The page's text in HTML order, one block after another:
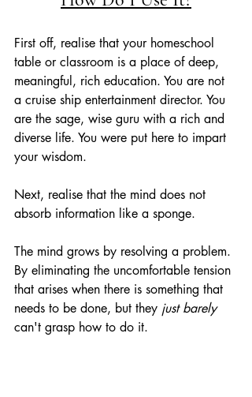
First off, realise that your homeschool
table or classroom is a place of deep,
meaningful, rich education. You are not
a cruise ship entertainment director. You
are the sage, wise guru with a rich and
diverse life. You were put here to impart
your wisdom.
Next, realise that the mind does not
absorb information like a sponge.
The mind grows by resolving a problem.
By eliminating the uncomfortable tension
that arises when there is something that
needs to be done, but they just barely
can't grasp how to do it.